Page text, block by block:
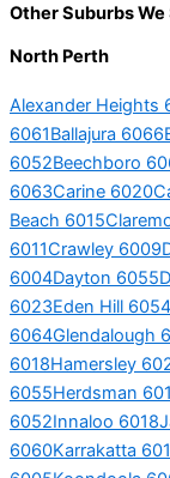
Other Suburbs
North Perth
Alexander Heights
6061Ballajura 6066
6052Beechboro
6063Carine 6020
Beach 6015
6011Crawley 6009
6004Dayton 6055
6023Eden Hill 6054
6064Glendalough
6018Hamersley
6055Herdsman
6052Innaloo 6018
6060Karrakatta